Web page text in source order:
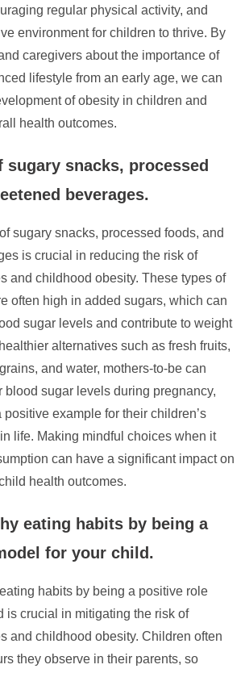
regular physical activity, and
environment for children to thrive. By
caregivers about the importance of
lifestyle from an early age, we can
of obesity in children and
health outcomes.
sugary snacks, processed
beverages.
sugary snacks, processed foods, and
is crucial in reducing the risk of
and childhood obesity. These types of
often high in added sugars, which can
sugar levels and contribute to weight
alternatives such as fresh fruits,
and water, mothers-to-be can
blood sugar levels during pregnancy,
example for their children’s
life. Making mindful choices when it
can have a significant impact on
health outcomes.
eating habits by being a
for your child.
habits by being a positive role
is crucial in mitigating the risk of
and childhood obesity. Children often
they observe in their parents, so